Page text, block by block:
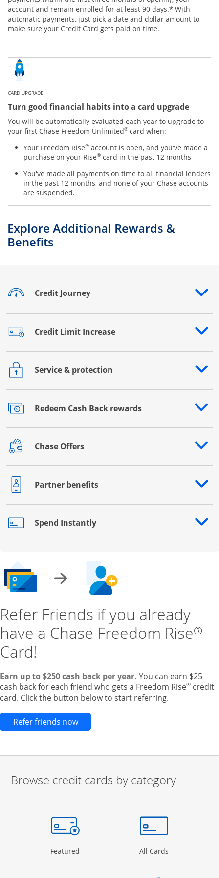
account and remain enrolled for at least 90 days.* With
automatic payments, just pick a date and dollar amount to
make sure your Credit Card gets paid on time.
CARD UPGRADE
Turn good financial habits into a card upgrade
You will be automatically evaluated each year to upgrade to
your first Chase Freedom Unlimited® card when:
Your Freedom Rise® account is open, and you've made a
purchase on your Rise® card in the past 12 months
You've made all payments on time to all financial lenders
in the past 12 months, and none of your Chase accounts
are suspended.
Explore Additional Rewards &
Benefits
Credit Journey
Opens drawer that reveals additional content
Credit Limit Increase
Opens drawer that reveals additional content
Service & protection
Opens drawer that reveals additional content
Redeem Cash Back rewards
Opens drawer that reveals additional content
Chase Offers
Opens drawer that reveals additional content
Partner benefits
Opens drawer that reveals additional content
Spend Instantly
Opens drawer that reveals additional content
Refer Friends if you already
have a Chase Freedom Rise®
Card!
Earn up to $250 cash back per year. You can earn $25
cash back for each friend who gets a Freedom Rise® credit
card. Click the button below to start referring.
Refer friends nowOpens new credit card offers and
Browse credit cards by category
Page in the same window
Featured Opens Category Page in the same window
All Cards